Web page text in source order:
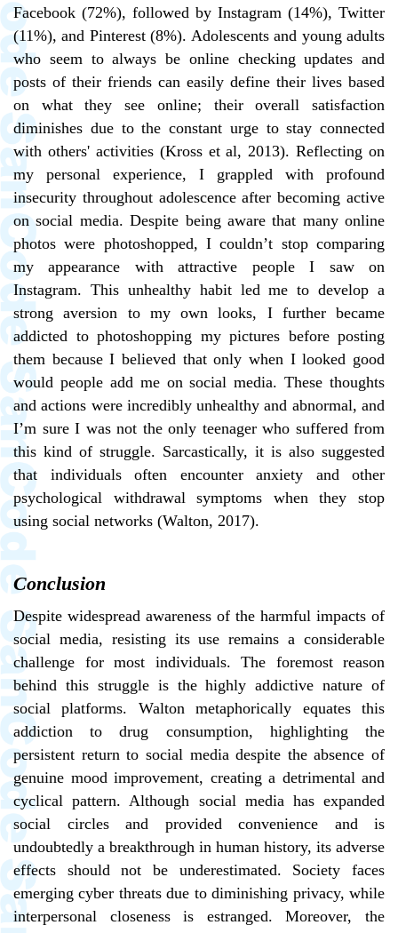
Facebook (72%), followed by Instagram (14%), Twitter
(11%), and Pinterest (8%). Adolescents and young adults
who seem to always be online checking updates and
posts of their friends can easily define their lives based
on what they see online; their overall satisfaction
diminishes due to the constant urge to stay connected
with others' activities (Kross et al, 2013). Reflecting on
my personal experience, I grappled with profound
insecurity throughout adolescence after becoming active
on social media. Despite being aware that many online
photos were photoshopped, I couldn’t stop comparing
my appearance with attractive people I saw on
Instagram. This unhealthy habit led me to develop a
strong aversion to my own looks, I further became
addicted to photoshopping my pictures before posting
them because I believed that only when I looked good
would people add me on social media. These thoughts
and actions were incredibly unhealthy and abnormal, and
I’m sure I was not the only teenager who suffered from
this kind of struggle. Sarcastically, it is also suggested
that individuals often encounter anxiety and other
psychological withdrawal symptoms when they stop
using social networks (Walton, 2017).
Conclusion
Despite widespread awareness of the harmful impacts of
social media, resisting its use remains a considerable
challenge for most individuals. The foremost reason
behind this struggle is the highly addictive nature of
social platforms. Walton metaphorically equates this
addiction to drug consumption, highlighting the
persistent return to social media despite the absence of
genuine mood improvement, creating a detrimental and
cyclical pattern. Although social media has expanded
social circles and provided convenience and is
undoubtedly a breakthrough in human history, its adverse
effects should not be underestimated. Society faces
emerging cyber threats due to diminishing privacy, while
interpersonal closeness is estranged. Moreover, the